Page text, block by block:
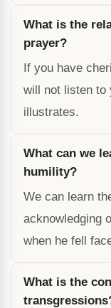
What is the
prayer?
If you have
will not listen to
illustrates.
What can we
humility?
We can learn
acknowledging
when he fell
What is the